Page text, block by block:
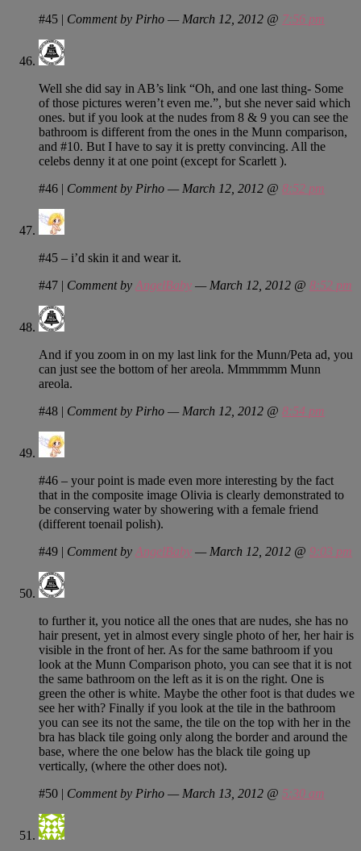
#45 | Comment by Pirho — March 12, 2012 @ 7:56 pm
Well she did say in AB’s link “Oh, and one last thing- Some
of those pictures weren’t even me.”, but she never said which
ones. but if you look at the nudes from 8 & 9 you can see the
bathroom is different from the ones in the Munn comparison,
and #10. But I have to say it is pretty convincing. All the
celebs denny it at one point (except for Scarlett ).
#46 | Comment by Pirho — March 12, 2012 @ 8:52 pm
#45 – i’d skin it and wear it.
#47 | Comment by AngelBaby — March 12, 2012 @ 8:52 pm
And if you zoom in on my last link for the Munn/Peta ad, you
can just see the bottom of her areola. Mmmmmm Munn
areola.
#48 | Comment by Pirho — March 12, 2012 @ 8:54 pm
#46 – your point is made even more interesting by the fact
that in the composite image Olivia is clearly demonstrated to
be conserving water by showering with a female friend
(different toenail polish).
#49 | Comment by AngelBaby — March 12, 2012 @ 9:03 pm
to further it, you notice all the ones that are nudes, she has no
hair present, yet in almost every single photo of her, her hair is
visible in the front of her. As for the same bathroom if you
look at the Munn Comparison photo, you can see that it is not
the same bathroom on the left as it is on the right. One is
green the other is white. Maybe the other foot is that dudes we
see her with? Finally if you look at the tile in the bathroom
you can see its not the same, the tile on the top with her in the
bra has black tile going only along the border and around the
base, where the one below has the black tile going up
vertically, (where the other does not).
#50 | Comment by Pirho — March 13, 2012 @ 5:30 am